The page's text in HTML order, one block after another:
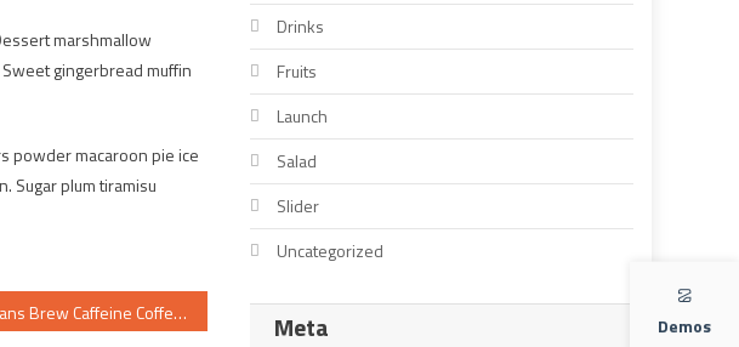
Demos
marshmallow
gingerbread muffin
powder macaroon pie ice
Sugar plum tiramisu
Beans Brew Caffeine Coffee
Drinks
Fruits
Launch
Salad
Slider
Uncategorized
Meta